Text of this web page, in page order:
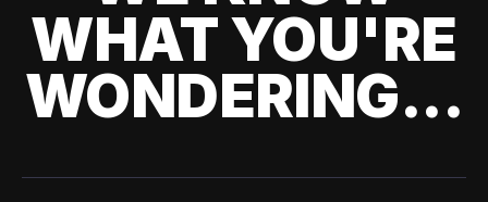
WHAT YOU'RE
WONDERING...